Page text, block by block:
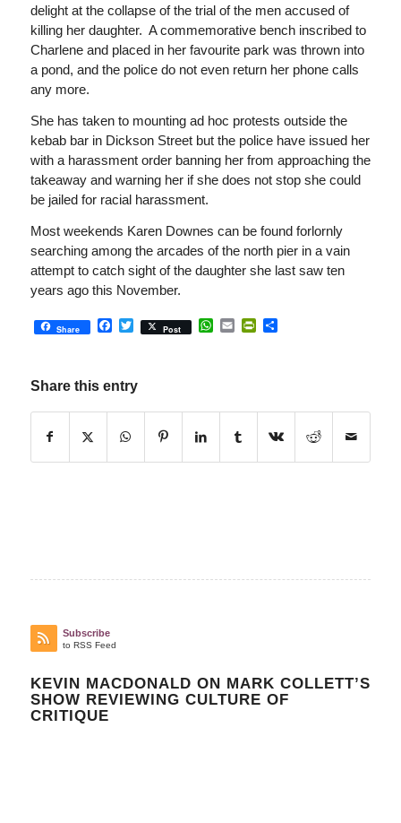
delight at the collapse of the trial of the men accused of
killing her daughter. A commemorative bench inscribed to
Charlene and placed in her favourite park was thrown into
a pond, and the police do not even return her phone calls
any more.
She has taken to mounting ad hoc protests outside the
kebab bar in Dickson Street but the police have issued her
with a harassment order banning her from approaching the
takeaway and warning her if she does not stop she could
be jailed for racial harassment.
Most weekends Karen Downes can be found forlornly
searching among the arcades of the north pier in a vain
attempt to catch sight of the daughter she last saw ten
years ago this November.
Share Facebook
Twitter
Post WhatsApp
EmailPrintFriendly
Share
Share this entry
Subscribe
to RSS Feed
KEVIN MACDONALD ON MARK COLLETT’S
SHOW REVIEWING CULTURE OF
CRITIQUE